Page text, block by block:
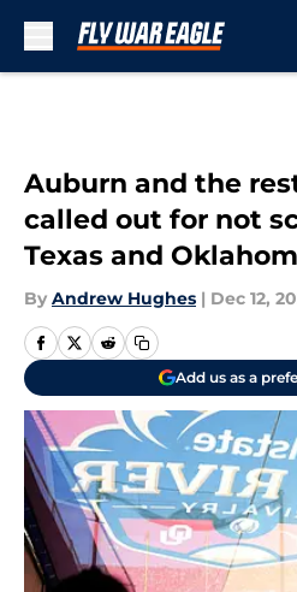
Auburn and the
called out for not
Texas and
By Andrew Hughes | Dec 12,
Add us as a